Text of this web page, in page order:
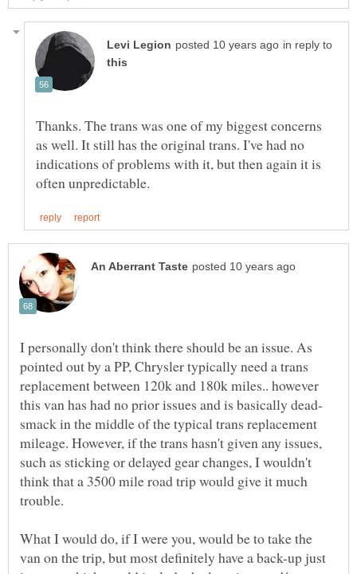
in reply to
Thanks. The trans was one of my biggest concerns
as well. It still has the original trans. I've had no
indications of problems with it, but then again it is
I personally don't think there should be an issue. As
pointed out by a PP, Chrysler typically need a trans
replacement between 120k and 180k miles.. however
smack in the middle of the typical trans replacement
mileage. However, if the trans hasn't given any issues,
such as sticking or delayed gear changes, I wouldn't
think that a 3500 mile road trip would give it much
What I would do, if I were you, would be to take the
van on the trip, but most definitely have a back-up just